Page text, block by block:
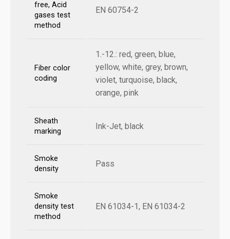
free, Acid
gases test
method
EN 60754-2
Fiber color
coding
1.-12.: red, green, blue,
yellow, white, grey, brown,
violet, turquoise, black,
orange, pink
Sheath
marking
Ink-Jet, black
Smoke
density
Pass
Smoke
density test
method
EN 61034-1, EN 61034-2